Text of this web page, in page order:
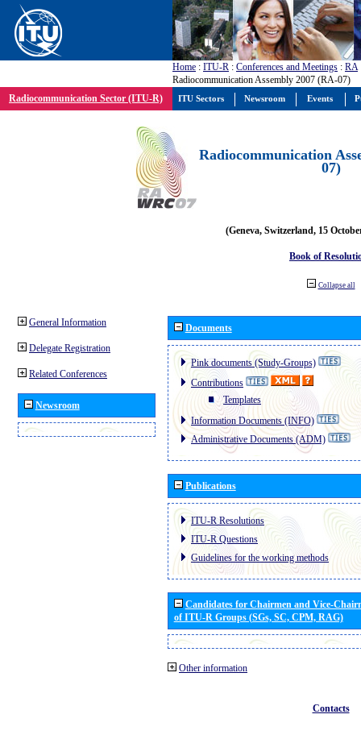
Home : ITU-R : Conferences and Meetings : RA
Radiocommunication Assembly 2007 (RA-07)
Radiocommunication Sector (ITU-R)
Radiocommunication
07)
(Geneva, Switzerland, 15
Book of
Collapse all
General Information
Delegate Registration
Related Conferences
Newsroom
Documents
Pink documents (Study-Groups)
Contributions
Templates
Information Documents (INFO)
Administrative Documents (ADM)
Publications
ITU-R Resolutions
ITU-R Questions
Guidelines for the working methods
Candidates for Chairmen and Vice-
of ITU-R Groups (SGs, SC, CPM, RAG)
Other information
Contacts
ITU Sectors Newsroom Events